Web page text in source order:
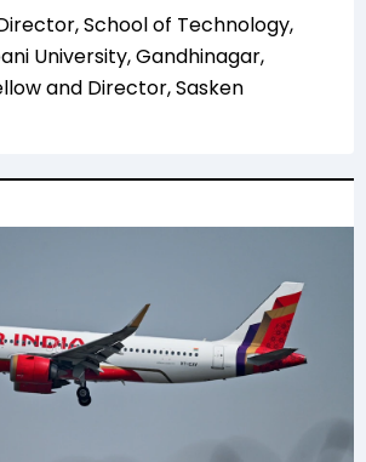
School of Technology,
University, Gandhinagar,
and Director, Sasken